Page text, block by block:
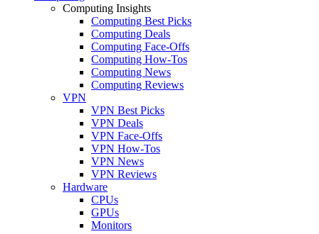
Computing Insights
Computing Best Picks
Computing Deals
Computing Face-Offs
Computing How-Tos
Computing News
Computing Reviews
VPN
VPN Best Picks
VPN Deals
VPN Face-Offs
VPN How-Tos
VPN News
VPN Reviews
Hardware
CPUs
GPUs
Monitors